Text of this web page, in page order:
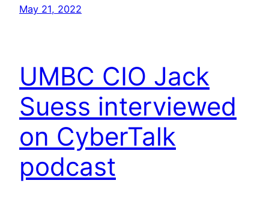
May 21, 2022
UMBC CIO Jack
Suess interviewed
on CyberTalk
podcast